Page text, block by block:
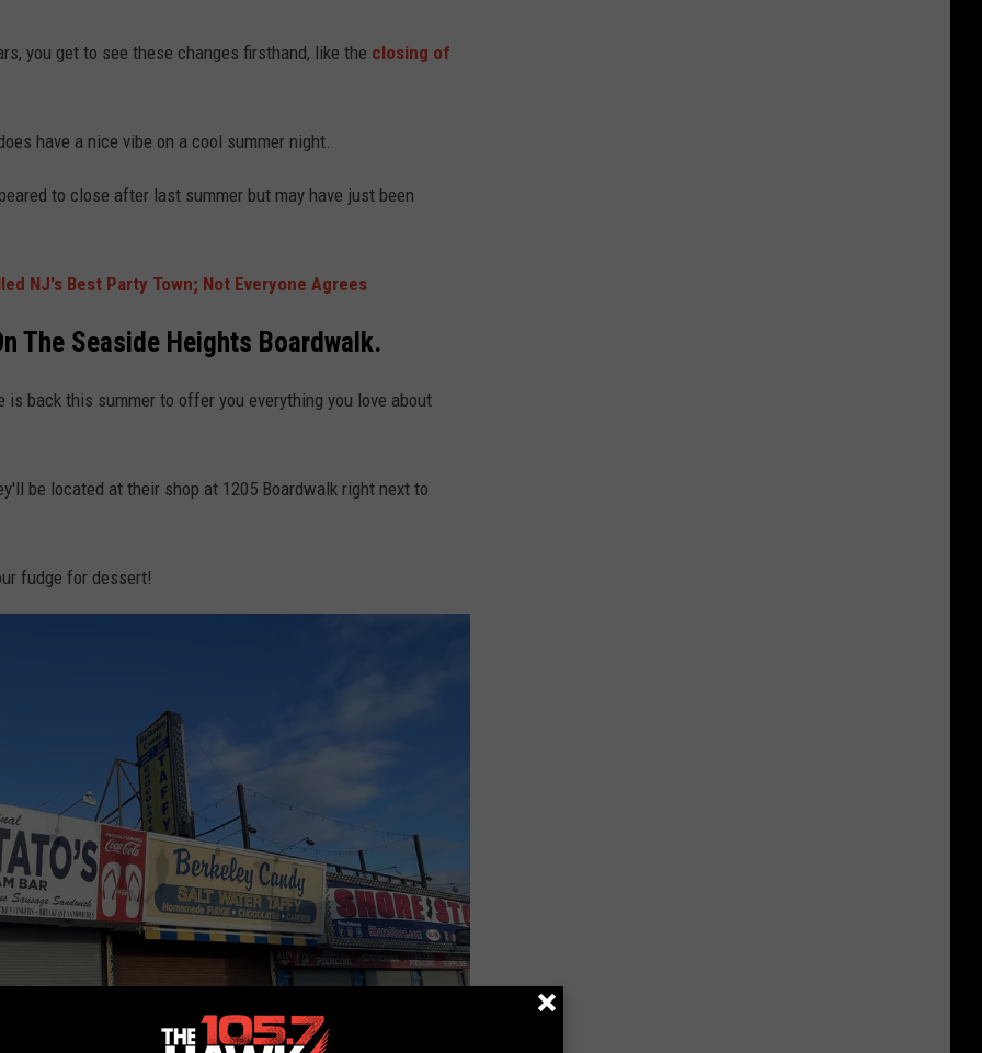
you get to see these changes firsthand, like the closing of
have a nice vibe on a cool summer night.
to close after last summer but may have just been
NJ's Best Party Town; Not Everyone Agrees
The Seaside Heights Boardwalk.
back this summer to offer you everything you love about
be located at their shop at 1205 Boardwalk right next to
fudge for dessert!